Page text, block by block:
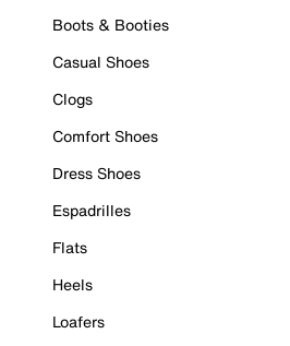
Boots & Booties
Casual Shoes
Clogs
Comfort Shoes
Dress Shoes
Espadrilles
Flats
Heels
Loafers